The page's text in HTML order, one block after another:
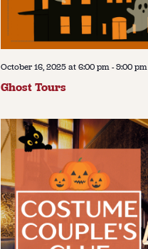
October 16, 2025 at 6:00 pm-9:00 pm
Ghost Tours